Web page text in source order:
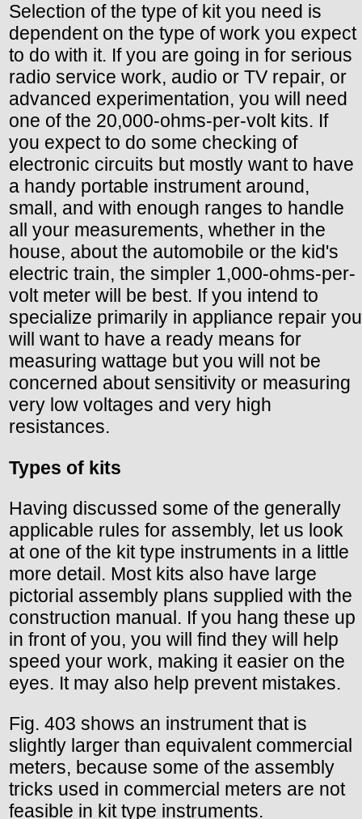
Selection of the type of kit you need is
dependent on the type of work you expect
to do with it. If you are going in for serious
radio service work, audio or TV repair, or
advanced experimentation, you will need
one of the 20,000-ohms-per-volt kits. If
you expect to do some checking of
electronic circuits but mostly want to have
a handy portable instrument around,
small, and with enough ranges to handle
all your measurements, whether in the
house, about the automobile or the kid's
electric train, the simpler 1,000-ohms-per-
volt meter will be best. If you intend to
specialize primarily in appliance repair you
will want to have a ready means for
measuring wattage but you will not be
concerned about sensitivity or measuring
very low voltages and very high
resistances.
Types of kits
Having discussed some of the generally
applicable rules for assembly, let us look
at one of the kit type instruments in a little
more detail. Most kits also have large
pictorial assembly plans supplied with the
construction manual. If you hang these up
in front of you, you will find they will help
speed your work, making it easier on the
eyes. It may also help prevent mistakes.
Fig. 403 shows an instrument that is
slightly larger than equivalent commercial
meters, because some of the assembly
tricks used in commercial meters are not
feasible in kit type instruments.